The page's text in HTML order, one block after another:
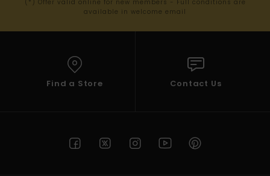
(*) Offer valid online for new members - Full conditions are
available in welcome email
Find a Store Contact Us